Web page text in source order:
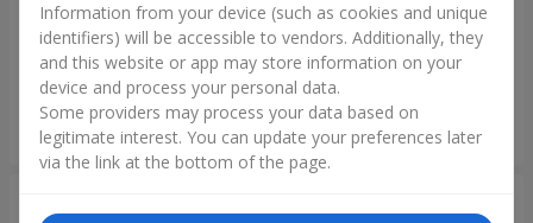
75 white roses
6 141 uah
Order
Bouquet "You are my
Universe"
12 799 uah
Order
Information from your device (such as cookies and unique
identifiers) will be accessible to vendors. Additionally, they
and this website or app may store information on your
device and process your personal data.
Some providers may process your data based on
legitimate interest. You can update your preferences later
via the link at the bottom of the page.